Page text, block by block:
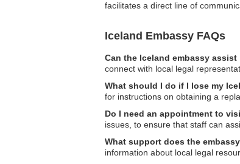
facilitates a direct line of
Iceland Embassy FAQs
Can the Iceland embassy
connect with local legal
What should I do if I lose my
for instructions on obtaining a
Do I need an appointment to
issues, to ensure that staff can
What support does the
information about local legal